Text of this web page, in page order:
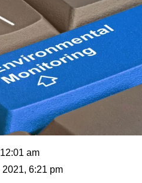
am
6:21 pm